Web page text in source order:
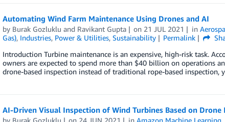
Automating Wind Farm Maintenance Using Drones and AI
by Burak Gozluklu and Ravikant Gupta on 21 JUL 2021 in
Gas), Industries, Power & Utilities, Sustainability Permalink
Introduction Turbine maintenance is an expensive, high-risk task.
owners are expected to spend more than $40 billion on operations
drone-based inspection instead of traditional rope-based
AI-Driven Visual Inspection of Wind Turbines Based on Drone